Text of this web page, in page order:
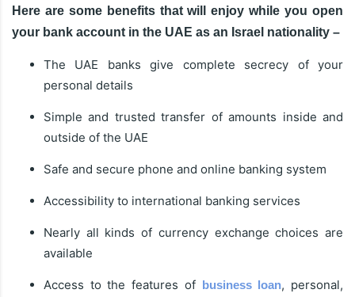
Here are some benefits that will enjoy while you open
your bank account in the UAE as an Israel nationality –
The UAE banks give complete secrecy of your
personal details
Simple and trusted transfer of amounts inside and
outside of the UAE
Safe and secure phone and online banking system
Accessibility to international banking services
Nearly all kinds of currency exchange choices are
available
Access to the features of business loan, personal,